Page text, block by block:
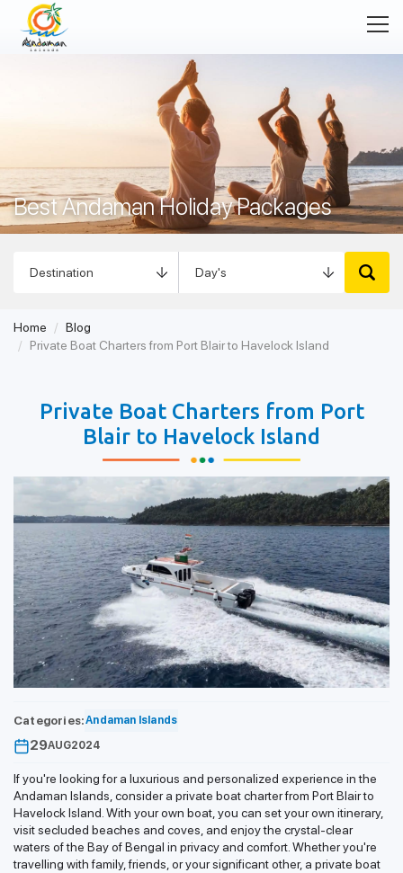
Best Andaman Holiday Packages
Home
Blog
Private Boat Charters from Port Blair to Havelock Island
Private Boat Charters from Port
Blair to Havelock Island
Categories:Andaman Islands
29AUG2024
If you're looking for a luxurious and personalized experience in the
Andaman Islands, consider a private boat charter from Port Blair to
Havelock Island. With your own boat, you can set your own itinerary,
visit secluded beaches and coves, and enjoy the crystal-clear
waters of the Bay of Bengal in privacy and comfort. Whether you're
travelling with family, friends, or your significant other, a private boat